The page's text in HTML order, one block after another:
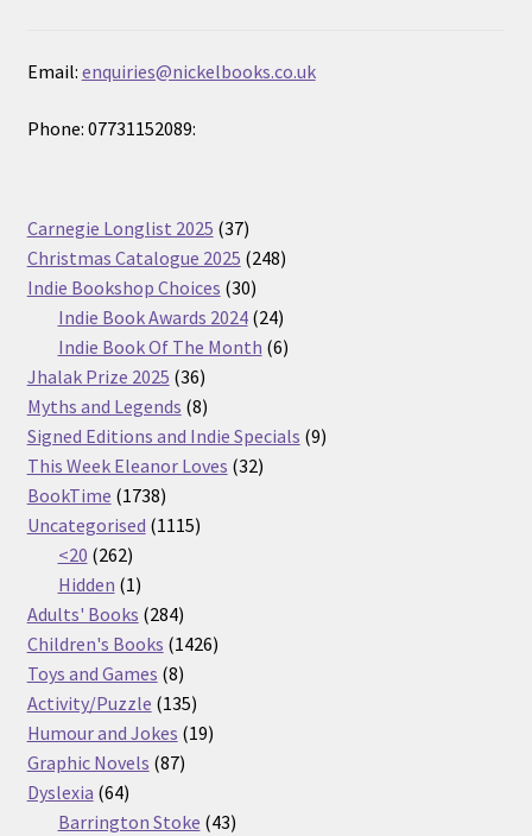
Email: enquiries@nickelbooks.co.uk
Phone: 07731152089:
Carnegie Longlist 2025 3737
products
Christmas Catalogue 2025 248248
Indie Bookshop Choices 3030
products
Indie Book Awards 2024 2424
products
Indie Book Of The Month 66
Jhalak Prize 2025 3636
products
Myths and Legends 88
products
Signed Editions and Indie Specials 99
This Week Eleanor Loves 3232
BookTime 17381738
products
Uncategorised 11151115
<20 262262
products
Hidden 11
product
Adults' Books 284284
products
Children's Books 14261426
Toys and Games 88
products
Activity/Puzzle 135135
products
Humour and Jokes 1919
Graphic Novels 8787
Dyslexia 6464
products
Barrington Stoke 4343